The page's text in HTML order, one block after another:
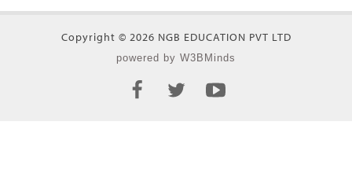
Copyright © 2026 NGB EDUCATION PVT LTD
powered by W3BMinds